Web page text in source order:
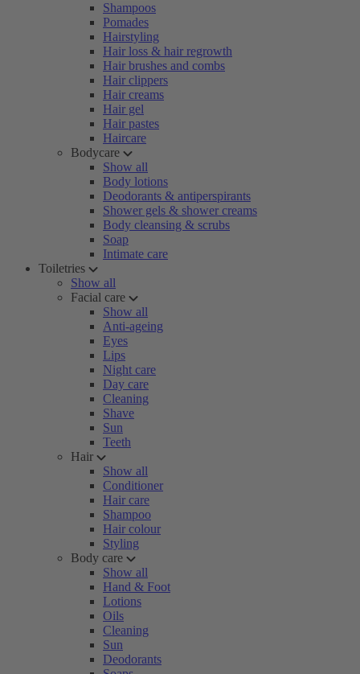
Shampoos
Pomades
Hairstyling
Hair loss & hair regrowth
Hair brushes and combs
Hair clippers
Hair creams
Hair gel
Hair pastes
Haircare
Bodycare
Show all
Body lotions
Deodorants & antiperspirants
Shower gels & shower creams
Body cleansing & scrubs
Soap
Intimate care
Toiletries
Show all
Facial care
Show all
Anti-ageing
Eyes
Lips
Night care
Day care
Cleaning
Shave
Sun
Teeth
Hair
Show all
Conditioner
Hair care
Shampoo
Hair colour
Styling
Body care
Show all
Hand & Foot
Lotions
Oils
Cleaning
Sun
Deodorants